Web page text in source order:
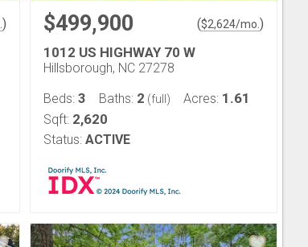
) $499,900 ($2,624/mo. )
1012 US HIGHWAY 70 W
Hillsborough, NC 27278
Beds: 3 Baths: 2 (full) Acres: 1.61
Sqft: 2,620
Status: ACTIVE